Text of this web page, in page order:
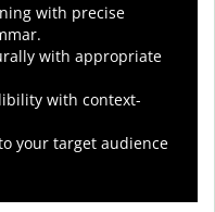
with precise
with appropriate
with context-
your target audience